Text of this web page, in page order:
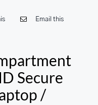
Email this
Secure
/